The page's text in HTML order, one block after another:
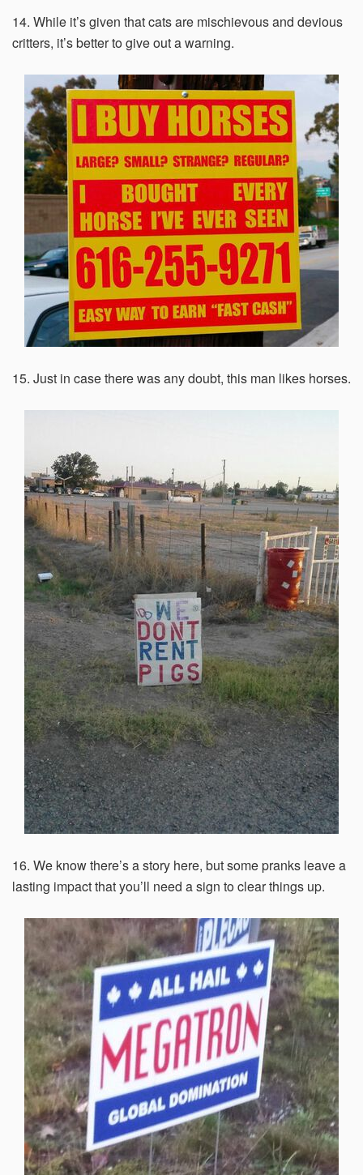
14. While it’s given that cats are mischievous and devious
critters, it’s better to give out a warning.
15. Just in case there was any doubt, this man likes horses.
16. We know there’s a story here, but some pranks leave a
lasting impact that you’ll need a sign to clear things up.